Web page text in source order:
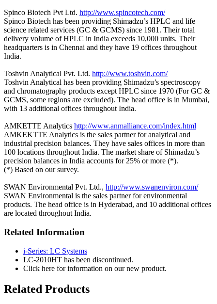
Spinco Biotech Pvt Ltd. http://www.spincotech.com/
Spinco Biotech has been providing Shimadzu’s HPLC and life
science related services (GC & GCMS) since 1981. Their total
delivery volume of HPLC in India exceeds 10,000 units. Their
headquarters is in Chennai and they have 19 offices throughout
India.
Toshvin Analytical Pvt. Ltd. http://www.toshvin.com/
Toshvin Analytical has been providing Shimadzu’s spectroscopy
and chromatography products except HPLC since 1970 (For GC &
GCMS, some regions are excluded). The head office is in Mumbai,
with 13 additional offices throughout India.
AMKETTE Analytics http://www.anmalliance.com/index.html
AMKEKTTE Analytics is the sales partner for analytical and
industrial precision balances. They have sales offices in more than
100 locations throughout India. The market share of Shimadzu’s
precision balances in India accounts for 25% or more (*).
(*) Based on our survey.
SWAN Environmental Pvt. Ltd., http://www.swanenviron.com/
SWAN Environmental is the sales partner for environmental
products. The head office is in Hyderabad, and 10 additional offices
are located throughout India.
Related Information
i-Series: LC Systems
LC-2010HT has been discontinued.
Click here for information on our new product.
Related Products